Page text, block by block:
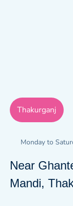
Thakurganj
Monday to
Near
Mandi,